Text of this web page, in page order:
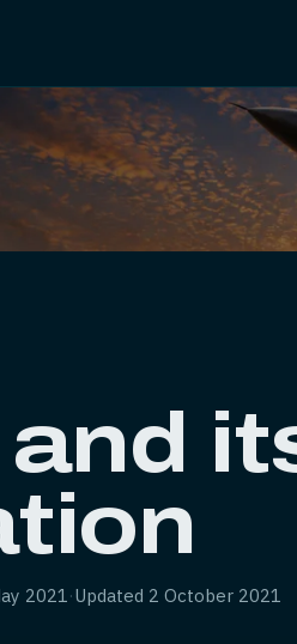
2021·Updated 2 October 2021